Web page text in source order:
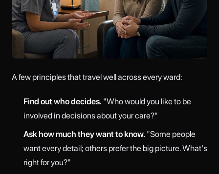
A few principles that travel well across every ward:
Find out who decides. "Who would you like to be
involved in decisions about your care?"
Ask how much they want to know. "Some people
want every detail; others prefer the big picture. What's
right for you?"